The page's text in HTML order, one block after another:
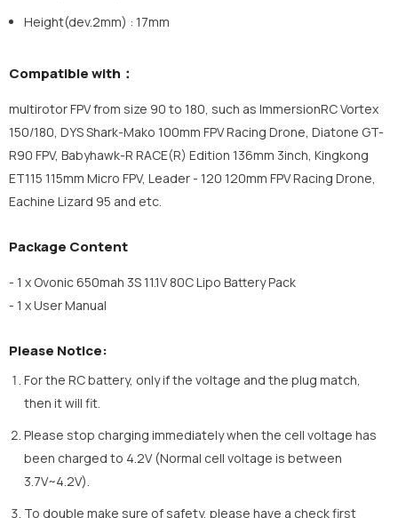
Height(dev.2mm) : 17mm
Compatible with ：
multirotor FPV from size 90 to 180, such as ImmersionRC Vortex
150/180, DYS Shark-Mako 100mm FPV Racing Drone, Diatone GT-
R90 FPV, Babyhawk-R RACE(R) Edition 136mm 3inch, Kingkong
ET115 115mm Micro FPV, Leader - 120 120mm FPV Racing Drone,
Eachine Lizard 95 and etc.
Package Content
- 1 x Ovonic 650mah 3S 11.1V 80C Lipo Battery Pack
- 1 x User Manual
Please Notice:
For the RC battery, only if the voltage and the plug match,
then it will fit.
Please stop charging immediately when the cell voltage has
been charged to 4.2V (Normal cell voltage is between
3.7V~4.2V).
To double make sure of safety, please have a check first